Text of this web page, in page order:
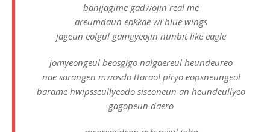
banjjagime gadwojin real me
areumdaun eokkae wi blue wings
jageun eolgul gamgyeojin nunbit like eagle
jomyeongeul beosgigo nalgaereul heundeureo
nae sarangen mwosdo ttaraol piryo eopsneungeol
barame hwipsseullyeodo siseoneun an heundeullyeo
gagopeun daero